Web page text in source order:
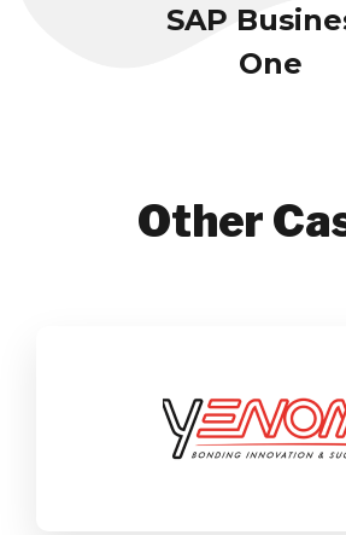
SAP
One
Other
SAP Business One
Manufacturing